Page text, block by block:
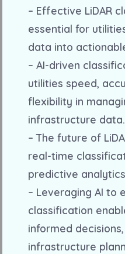
– Effective LiDAR
essential for
data into
– AI-driven
utilities speed,
flexibility in
infrastructure data.
– The future of
real-time
predictive
– Leveraging AI to
classification
informed
infrastructure